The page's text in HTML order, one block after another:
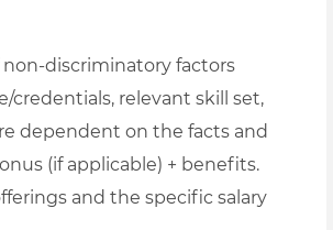
non-discriminatory factors
relevant skill set,
dependent on the facts and
(if applicable) + benefits.
and the specific salary